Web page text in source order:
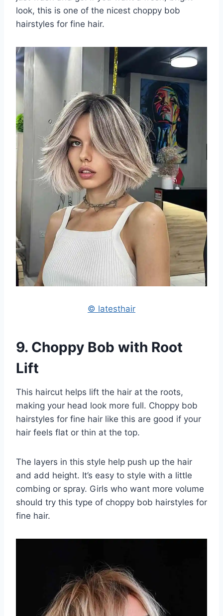
look, this is one of the nicest choppy bob
hairstyles for fine hair.
© latesthair
9. Choppy Bob with Root
Lift
This haircut helps lift the hair at the roots,
making your head look more full. Choppy bob
hairstyles for fine hair like this are good if your
hair feels flat or thin at the top.
The layers in this style help push up the hair
and add height. It’s easy to style with a little
combing or spray. Girls who want more volume
should try this type of choppy bob hairstyles for
fine hair.